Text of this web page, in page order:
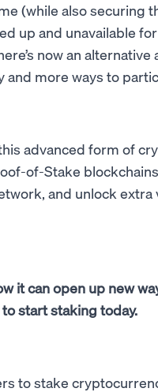
(while also securing
up and unavailable
now an
more ways to
advanced form of
of-Stake
and unlock extra
it can open up new
start staking today.
to stake